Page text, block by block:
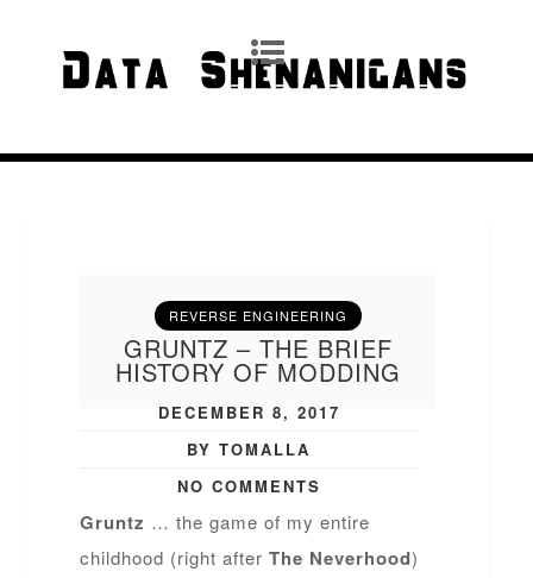
REVERSE ENGINEERING
GRUNTZ – THE BRIEF
HISTORY OF MODDING
DECEMBER 8, 2017
BY TOMALLA
NO COMMENTS
Gruntz … the game of my entire
childhood (right afterThe Neverhood)